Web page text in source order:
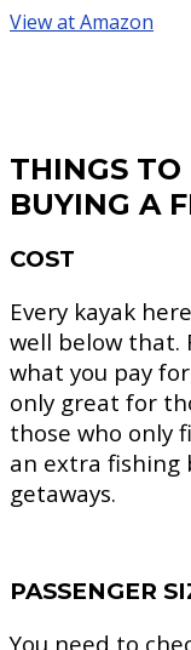
View at Amazon
THINGS TO
BUYING A
COST
Every kayak
well below that.
what you pay
only great for
those who only
an extra
getaways.
PASSENGER
You need to